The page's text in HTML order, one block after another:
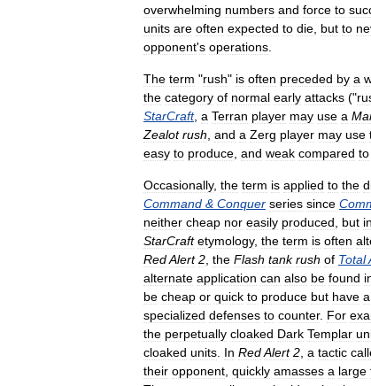
overwhelming numbers and force to
units are often expected to die but to
opponent's operations
The term "rush" is often preceded by a
the category of normal early attacks ("
StarCraft, a Terran player may use a
Zealot rush and a Zerg player may use
easy to produce and weak compared to
Occasionally, the term is applied to the
Command & Conquer series since
neither cheap nor easily produced but in
StarCraft etymology, the term is often
RedAlert 2 the Flash tank rush of Total
alternate application can also be found
be cheap or quick to produce but have a
specialized defenses to counter. For
the perpetually cloaked Dark Templar
cloaked units In RedAlert 2 a tactic
their opponent quickly amasses a large